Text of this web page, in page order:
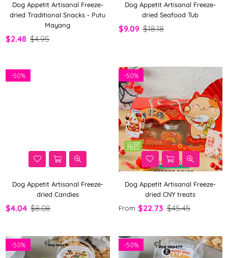
Dog Appetit Artisanal Freeze-
dried Traditional Snacks - Putu
Mayang
$2.48 $4.95
Dog Appetit Artisanal Freeze-
dried Seafood Tub
$9.09 $18.18
Dog Appetit Artisanal Freeze-
dried Candies
$4.04 $8.08
-50%
Dog Appetit Artisanal Freeze-
dried CNY treats
From $22.73 $45.45
-50%
-50% -50%